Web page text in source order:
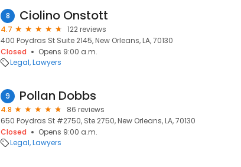
8 Ciolino Onstott
4.7
122 reviews
400 Poydras St Suite 2145, New Orleans, LA, 70130
Closed
Opens 9:00 a.m.
Legal Lawyers
9 Pollan Dobbs
4.8
86 reviews
650 Poydras St #2750, Ste 2750, New Orleans, LA, 70130
Closed
Opens 9:00 a.m.
Legal Lawyers